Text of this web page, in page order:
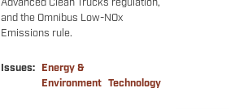
Advanced Clean Trucks regulation,
and the Omnibus Low-NOx
Emissions rule.
Issues: Energy &
Environment Technology